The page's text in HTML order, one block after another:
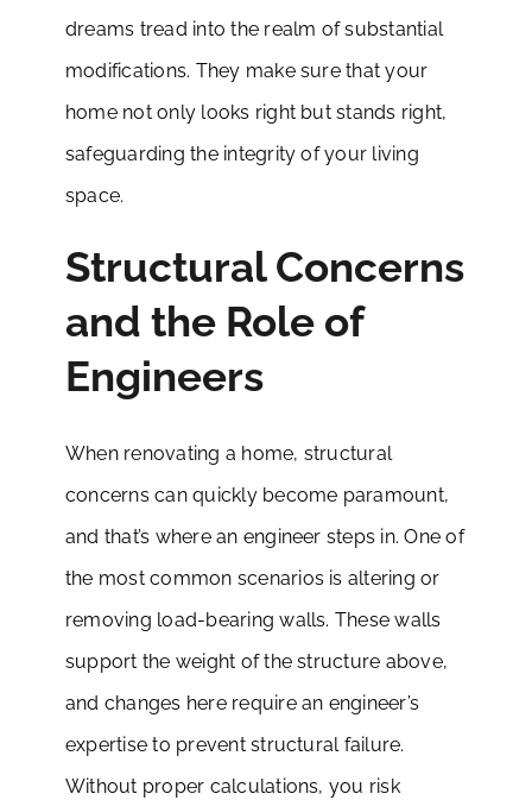
dreams tread into the realm of substantial
modifications. They make sure that your
home not only looks right but stands right,
safeguarding the integrity of your living
space.
Structural Concerns
and the Role of
Engineers
When renovating a home, structural
concerns can quickly become paramount,
and that’s where an engineer steps in. One of
the most common scenarios is altering or
removing load-bearing walls. These walls
support the weight of the structure above,
and changes here require an engineer’s
expertise to prevent structural failure.
Without proper calculations, you risk